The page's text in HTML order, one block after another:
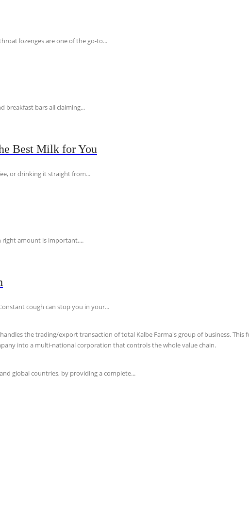
lozenges are one of the go-to...
breakfast bars all claiming...
Best Milk for You
or drinking it straight from...
right amount is important,...
cough can stop you in your...
global countries, by providing a complete...
the trading/export transaction of total Kalbe Farma's group of business. This
into a multi-national corporation that controls the whole value chain.